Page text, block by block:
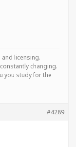
licensing.
changing.
you study for the
#4289